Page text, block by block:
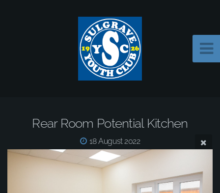
Rear Room Potential Kitchen
18 August 2022